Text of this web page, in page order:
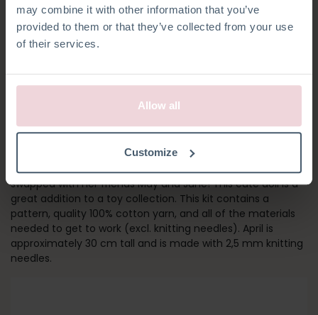
may combine it with other information that you’ve
provided to them or that they’ve collected from your use
of their services.
Allow all
Customize
GIRL APRIL
Meet April! Her outfit and socks can be removed and
swapped with her friends May and June! This cute doll is a
great addition to a toy collection. This kit contains a
pattern, quality 100% cotton yarn, and all of the materials
needed to get to work (excl. knitting needles). April is
approximately 30 cm tall and is made with 2,5 mm knitting
needles.